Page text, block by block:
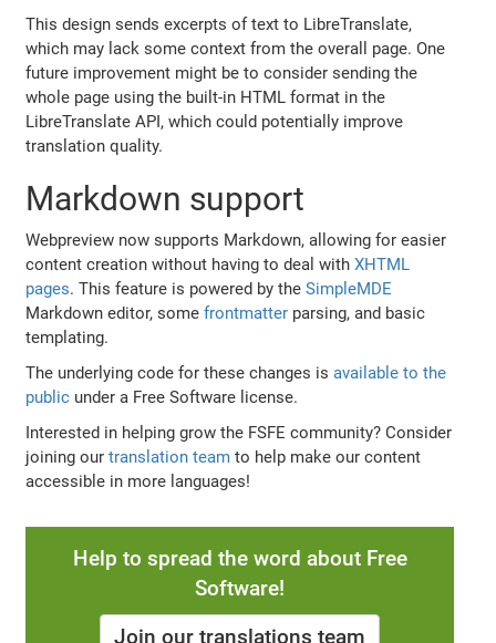
This design sends excerpts of text to LibreTranslate,
which may lack some context from the overall page. One
future improvement might be to consider sending the
whole page using the built-in HTML format in the
LibreTranslate API, which could potentially improve
translation quality.
Markdown support
Webpreview now supports Markdown, allowing for easier
content creation without having to deal withXHTML
pages. This feature is powered by theSimpleMDE
Markdown editor, somefrontmatter parsing, and basic
templating.
The underlying code for these changes isavailable to the
public under a Free Software license.
Interested in helping grow the FSFE community? Consider
joining ourtranslation team to help make our content
accessible in more languages!
Help to spread the word about Free
Software!
Join our translations team